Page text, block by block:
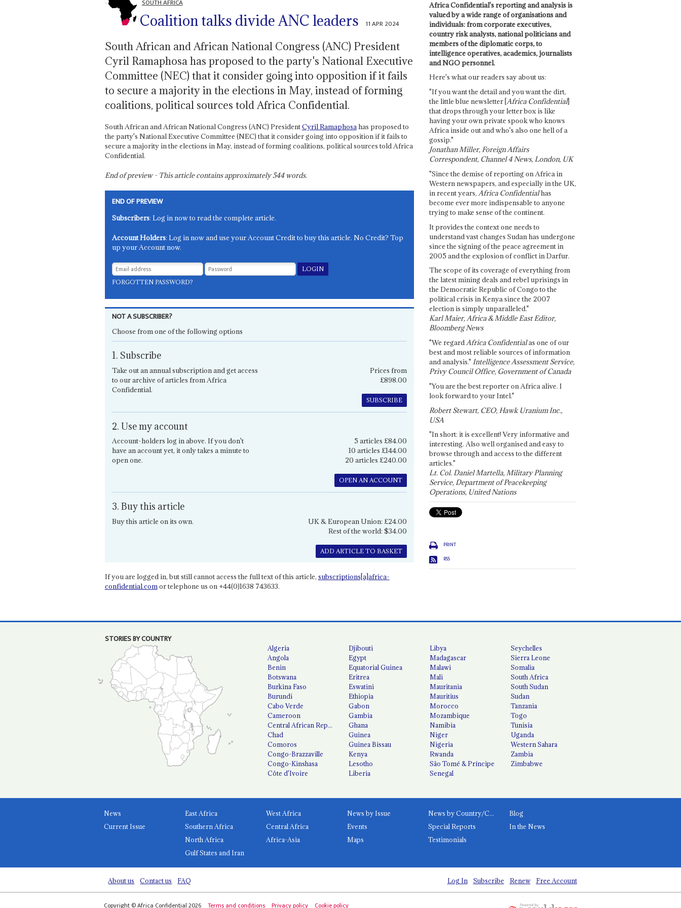
SOUTH AFRICA
Coalition talks divide ANC leaders 11 APR 2024
South African and African National Congress (ANC) President
Cyril Ramaphosa has proposed to the party's National Executive
Committee (NEC) that it consider going into opposition if it fails
to secure a majority in the elections in May, instead of forming
coalitions, political sources told Africa Confidential.
South African and African National Congress (ANC) PresidentCyril Ramaphosahas proposed to
the party's National Executive Committee (NEC) that it consider going into opposition if it fails to
secure a majority in the elections in May, instead of forming coalitions, political sources told Africa
Confidential.
End of preview - This article contains approximately544words.
END OF PREVIEW
Subscribers: Log in now to read the complete article.
Account Holders: Log in now and use your Account Credit to buy this article. No Credit? Top
up your Account now.
FORGOTTEN PASSWORD?
NOT A SUBSCRIBER?
Choose from one of the following options
1. Subscribe
Take out an annual subscription and get access
to our archive of articles from Africa
Confidential.
Prices from
£898.00
SUBSCRIBE
2. Use my account
Account-holders log in above. If you don't
have an account yet, it only takes a minute to
open one.
5 articles £84.00
10 articles £144.00
20 articles £240.00
OPEN AN ACCOUNT
3. Buy this article
Buy this article on its own.
UK & European Union: £24.00
Rest of the world: $34.00
ADD ARTICLE TO BASKET
If you are logged in, but still cannot access the full text of this article, subscriptions[a]africa-
confidential.comor telephone us on +44(0)1638 743633.
Africa Confidential's reporting and analysis is
valued by a wide range of organisations and
individuals: from corporate executives,
country risk analysts, national politicians and
members of the diplomatic corps, to
intelligence operatives, academics, journalists
and NGO personnel.
Here's what our readers say about us:
"If you want the detail and you want the dirt,
the little blue newsletter [Africa Confidential]
that drops through your letter box is like
having your own private spook who knows
Africa inside out and who's also one hell of a
gossip."
Jonathan Miller, Foreign Affairs
Correspondent, Channel 4 News, London, UK
"Since the demise of reporting on Africa in
Western newspapers, and especially in the UK,
in recent years, Africa Confidentialhas
become ever more indispensable to anyone
trying to make sense of the continent.
It provides the context one needs to
understand vast changes Sudan has undergone
since the signing of the peace agreement in
2005 and the explosion of conflict in Darfur.
The scope of its coverage of everything from
the latest mining deals and rebel uprisings in
the Democratic Republic of Congo to the
political crisis in Kenya since the 2007
election is simply unparalleled."
Karl Maier, Africa & Middle East Editor,
Bloomberg News
"We regardAfrica Confidentialas one of our
best and most reliable sources of information
and analysis." Intelligence Assessment Service,
Privy Council Office, Government of Canada
"You are the best reporter on Africa alive. I
look forward to your Intel."
Robert Stewart, CEO, Hawk Uranium Inc.,
USA
"In short: it is excellent! Very informative and
interesting. Also well organised and easy to
browse through and access to the different
articles."
Lt. Col. Daniel Martella, Military Planning
Service, Department of Peacekeeping
Operations, United Nations
PRINT
RSS
STORIES BY COUNTRY
Algeria
Angola
Benin
Botswana
Burkina Faso
Burundi
Cabo Verde
Cameroon
Central African Republic
Chad
Comoros
Congo-Brazzaville
Congo-Kinshasa
Côte d'Ivoire
Djibouti
Egypt
Equatorial Guinea
Eritrea
Eswatini
Ethiopia
Gabon
Gambia
Ghana
Guinea
Guinea Bissau
Kenya
Lesotho
Liberia
Libya
Madagascar
Malawi
Mali
Mauritania
Mauritius
Morocco
Mozambique
Namibia
Niger
Nigeria
Rwanda
São Tomé & Príncipe
Senegal
Seychelles
Sierra Leone
Somalia
South Africa
South Sudan
Sudan
Tanzania
Togo
Tunisia
Uganda
Western Sahara
Zambia
Zimbabwe
News
Current Issue
East Africa
West Africa
Southern Africa
Central Africa
North Africa
Africa-Asia
Gulf States and Iran
News by Issue News by Country/Category
Blog
Events
Special Reports
In the News
Maps
Testimonials
About us Contact us FAQ Log In Subscribe Renew Free Account
Copyright © Africa Confidential 2026 Terms and conditions Privacy policy Cookie policy